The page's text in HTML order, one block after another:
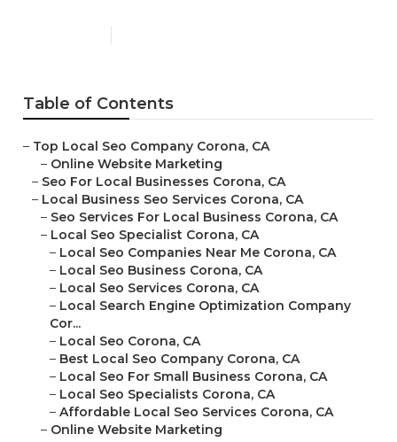
Table of Contents
– Top Local Seo Company Corona, CA
– Online Website Marketing
– Seo For Local Businesses Corona, CA
– Local Business Seo Services Corona, CA
– Seo Services For Local Business Corona, CA
– Local Seo Specialist Corona, CA
– Local Seo Companies Near Me Corona, CA
– Local Seo Business Corona, CA
– Local Seo Services Corona, CA
– Local Search Engine Optimization Company
Cor...
– Local Seo Corona, CA
– Best Local Seo Company Corona, CA
– Local Seo For Small Business Corona, CA
– Local Seo Specialists Corona, CA
– Affordable Local Seo Services Corona, CA
– Online Website Marketing